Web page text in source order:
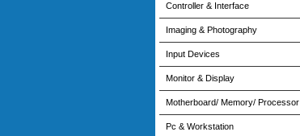
Controller & Interface
Imaging & Photography
Input Devices
Monitor & Display
Motherboard/ Memory/ Processor
Pc & Workstation